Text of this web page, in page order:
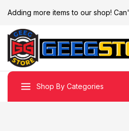
Adding more items to our shop!
Shop By Categories